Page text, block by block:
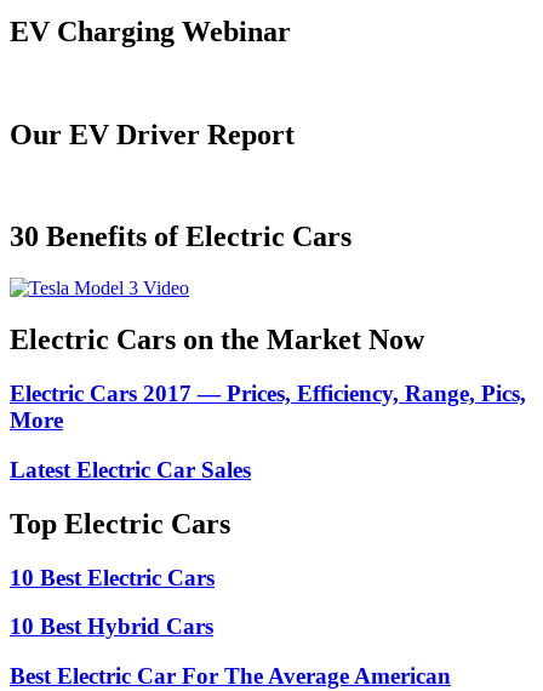
EV Charging Webinar
Our EV Driver Report
30 Benefits of Electric Cars
Electric Cars on the Market Now
Electric Cars 2017 — Prices, Efficiency, Range, Pics,
More
Latest Electric Car Sales
Top Electric Cars
10 Best Electric Cars
10 Best Hybrid Cars
Best Electric Car For The Average American